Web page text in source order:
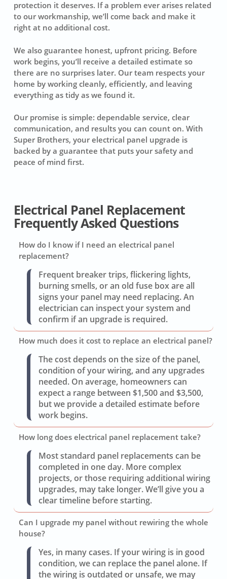
protection it deserves. If a problem ever arises related
to our workmanship, we’ll come back and make it
right at no additional cost.
We also guarantee honest, upfront pricing. Before
work begins, you’ll receive a detailed estimate so
there are no surprises later. Our team respects your
home by working cleanly, efficiently, and leaving
everything as tidy as we found it.
Our promise is simple: dependable service, clear
communication, and results you can count on. With
Super Brothers, your electrical panel upgrade is
backed by a guarantee that puts your safety and
peace of mind first.
Electrical Panel Replacement
Frequently Asked Questions
How do I know if I need an electrical panel
replacement?
Frequent breaker trips, flickering lights,
burning smells, or an old fuse box are all
signs your panel may need replacing. An
electrician can inspect your system and
confirm if an upgrade is required.
How much does it cost to replace an electrical panel?
The cost depends on the size of the panel,
condition of your wiring, and any upgrades
needed. On average, homeowners can
expect a range between $1,500 and $3,500,
but we provide a detailed estimate before
work begins.
How long does electrical panel replacement take?
Most standard panel replacements can be
completed in one day. More complex
projects, or those requiring additional wiring
upgrades, may take longer. We’ll give you a
clear timeline before starting.
Can I upgrade my panel without rewiring the whole
house?
Yes, in many cases. If your wiring is in good
condition, we can replace the panel alone. If
the wiring is outdated or unsafe, we may